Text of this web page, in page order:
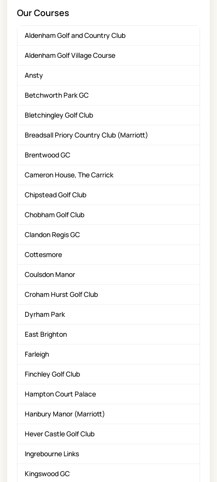
Our Courses
Aldenham Golf and Country Club
Aldenham Golf Village Course
Ansty
Betchworth Park GC
Bletchingley Golf Club
Breadsall Priory Country Club (Marriott)
Brentwood GC
Cameron House, The Carrick
Chipstead Golf Club
Chobham Golf Club
Clandon Regis GC
Cottesmore
Coulsdon Manor
Croham Hurst Golf Club
Dyrham Park
East Brighton
Farleigh
Finchley Golf Club
Hampton Court Palace
Hanbury Manor (Marriott)
Hever Castle Golf Club
Ingrebourne Links
Kingswood GC